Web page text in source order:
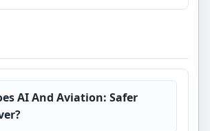
AI And Aviation: Safer